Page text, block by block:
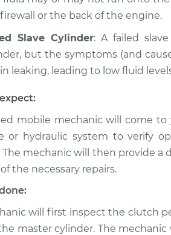
or the back of the engine.
Slave Cylinder: A failed
but the symptoms (and
leaking, leading to low fluid
mobile mechanic will come
or hydraulic system to verify
The mechanic will then provide
the necessary repairs.
will first inspect the clutch
master cylinder. The